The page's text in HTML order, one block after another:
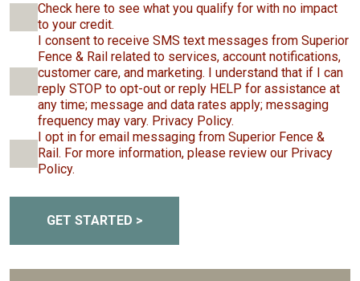
Check here to see what you qualify for with no impact
to your credit.
I consent to receive SMS text messages from Superior
Fence & Rail related to services, account notifications,
customer care, and marketing. I understand that if I can
reply STOP to opt-out or reply HELP for assistance at
any time; message and data rates apply; messaging
frequency may vary. Privacy Policy.
I opt in for email messaging from Superior Fence &
Rail. For more information, please review our Privacy
Policy.
GET STARTED >